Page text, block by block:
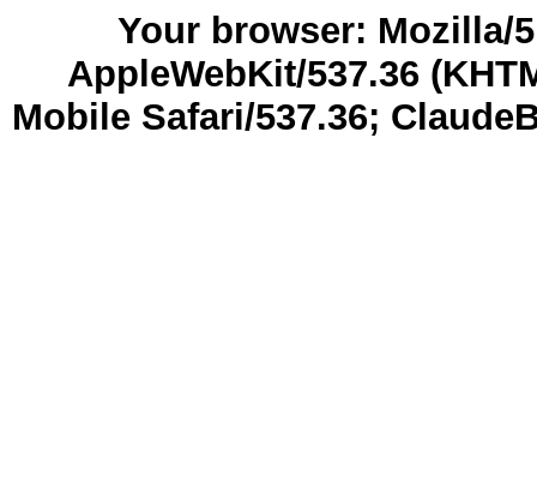
Your browser: Mozilla/
AppleWebKit/537.36
Mobile Safari/537.36;